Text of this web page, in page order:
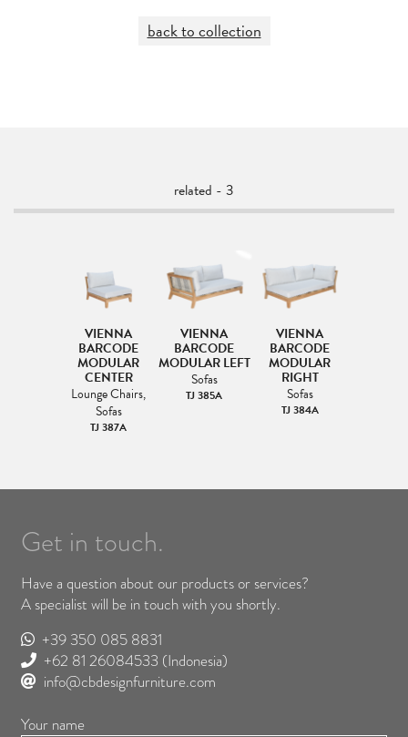
back to collection
related - 3
VIENNA
BARCODE
MODULAR
CENTER
Lounge Chairs,
Sofas
TJ 387A
VIENNA
BARCODE
MODULAR LEFT
Sofas
TJ 385A
VIENNA
BARCODE
MODULAR
RIGHT
Sofas
TJ 384A
Get in touch.
Have a question about our products or services?
A specialist will be in touch with you shortly.
+39 350 085 8831
+62 81 26084533 (Indonesia)
info@cbdesignfurniture.com
Your name